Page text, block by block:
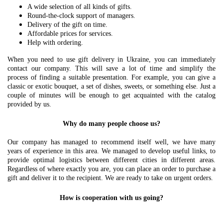
A wide selection of all kinds of gifts.
Round-the-clock support of managers.
Delivery of the gift on time.
Affordable prices for services.
Help with ordering.
When you need to use gift delivery in Ukraine, you can immediately
contact our company. This will save a lot of time and simplify the
process of finding a suitable presentation. For example, you can give a
classic or exotic bouquet, a set of dishes, sweets, or something else. Just a
couple of minutes will be enough to get acquainted with the catalog
provided by us.
Why do many people choose us?
Our company has managed to recommend itself well, we have many
years of experience in this area. We managed to develop useful links, to
provide optimal logistics between different cities in different areas.
Regardless of where exactly you are, you can place an order to purchase a
gift and deliver it to the recipient. We are ready to take on urgent orders.
How is cooperation with us going?